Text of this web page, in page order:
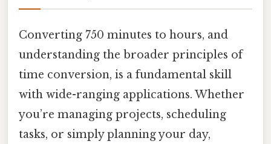
Converting 750 minutes to hours, and
understanding the broader principles of
time conversion, is a fundamental skill
with wide-ranging applications. Whether
you’re managing projects, scheduling
tasks, or simply planning your day,